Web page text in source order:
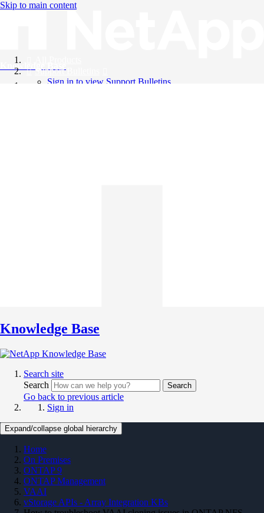
Skip to main content
Knowledge Base
Support Bulletins
Sign in to view Support Bulletins
Knowledge Base
Search site
Search
Search
Go back to previous article
Sign in
Expand/collapse global hierarchy
Home
On Premises
ONTAP 9
ONTAP Management
VAAI
vStorage APIs - Array Integration KBs